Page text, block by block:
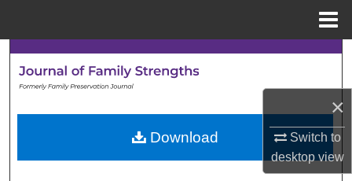
×
Switch to
desktopview
Search
My Account
Download